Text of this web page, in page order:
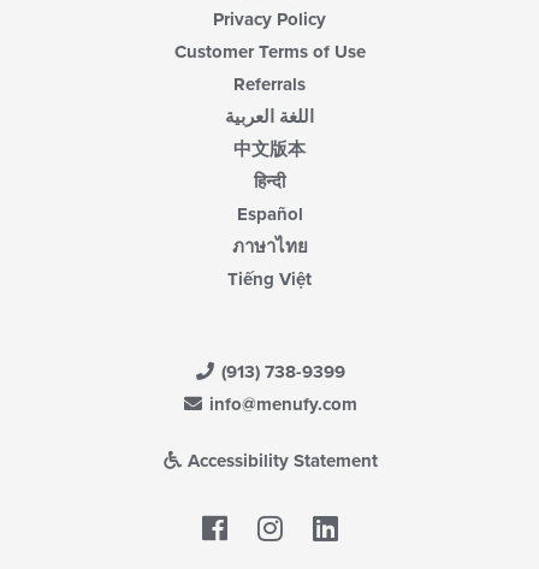
Privacy Policy
Customer Terms of Use
Referrals
اللغة العربية
中文版本
हिन्दी
Español
ภาษาไทย
Tiếng Việt
(913) 738-9399
info@menufy.com
Accessibility Statement
Facebook